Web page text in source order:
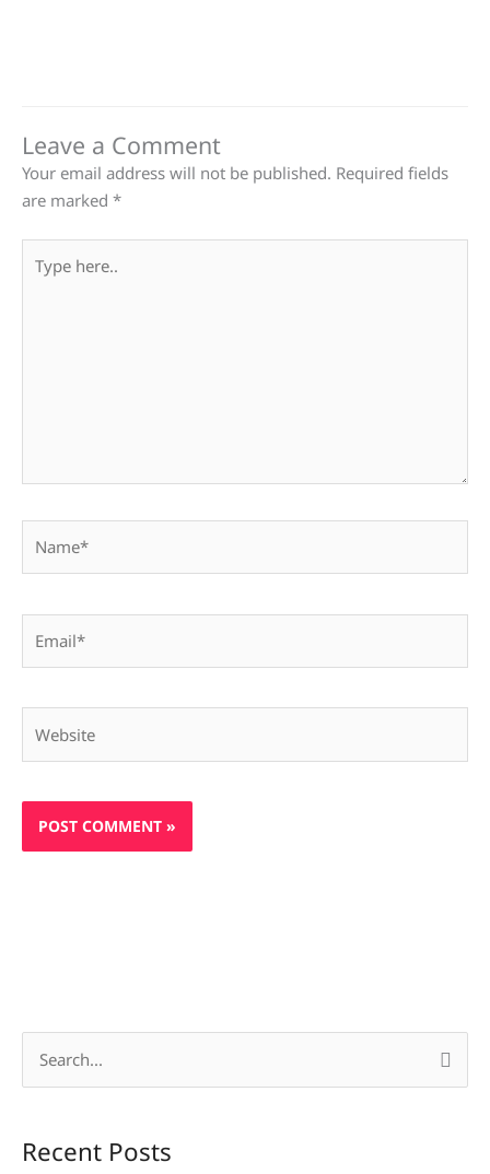
Leave a Comment
Your email address will not be published. Required fields
are marked *
here..
rRecent Posts